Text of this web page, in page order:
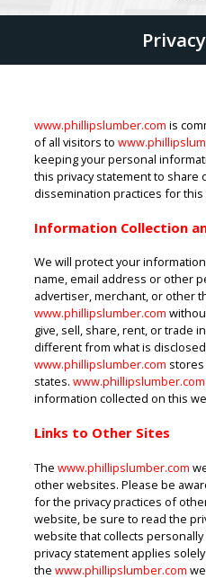
www.phillipslumber.com is
of all visitors to
keeping your personal
this privacy statement to
dissemination practices for
Information Collection
We will protect your
name, email address or other
advertiser, merchant, or other
www.phillipslumber.com
give, sell, share, rent, or trade
different from what is
www.phillipslumber.com
states.www.phillipslumber.com
information collected on this
Links to Other Sites
Thewww.phillipslumber.com
other websites. Please be
for the privacy practices of
website, be sure to read the
website that collects
privacy statement applies
thewww.phillipslumber.com